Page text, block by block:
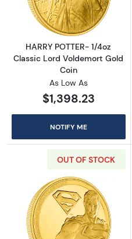
HARRY POTTER- 1/4oz
Classic Lord Voldemort Gold
Coin
As Low As
$1,398.23
NOTIFY ME
OUT OF STOCK
Read more